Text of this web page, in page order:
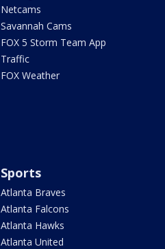
Netcams
Savannah Cams
FOX 5 Storm Team App
Traffic
FOX Weather
Sports
Atlanta Braves
Atlanta Falcons
Atlanta Hawks
Atlanta United